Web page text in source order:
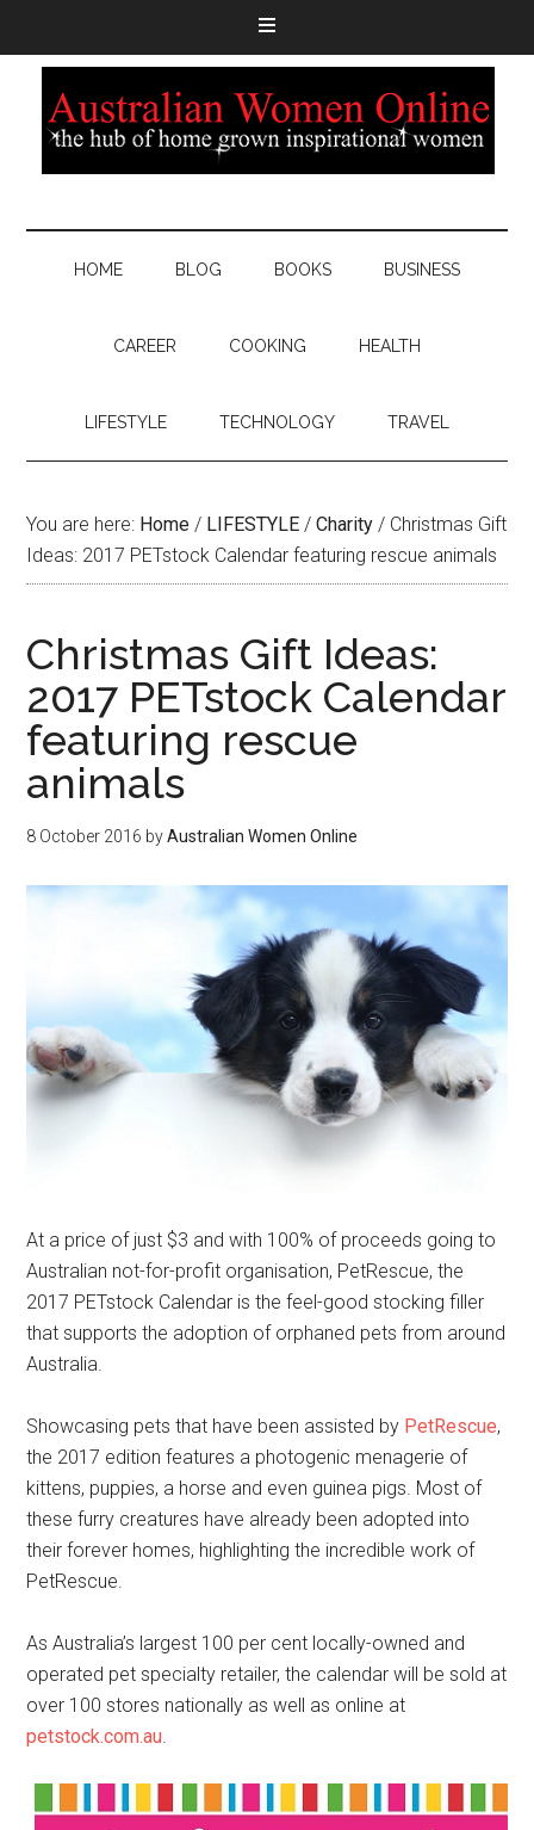
HOME BLOG BOOKS BUSINESS
CAREER COOKING HEALTH
LIFESTYLE TECHNOLOGY TRAVEL
You are here: Home / LIFESTYLE / Charity / Christmas Gift
Ideas: 2017 PETstock Calendar featuring rescue animals
Christmas Gift Ideas:
2017 PETstock Calendar
featuring rescue
animals
8 October 2016 byAustralian Women Online
At a price of just $3 and with 100% of proceeds going to
Australian not-for-profit organisation, PetRescue, the
2017 PETstock Calendar is the feel-good stocking filler
that supports the adoption of orphaned pets from around
Australia.
Showcasing pets that have been assisted by PetRescue,
the 2017 edition features a photogenic menagerie of
kittens, puppies, a horse and even guinea pigs. Most of
these furry creatures have already been adopted into
their forever homes, highlighting the incredible work of
PetRescue.
As Australia’s largest 100 per cent locally-owned and
operated pet specialty retailer, the calendar will be sold at
over 100 stores nationally as well as online at
petstock.com.au.